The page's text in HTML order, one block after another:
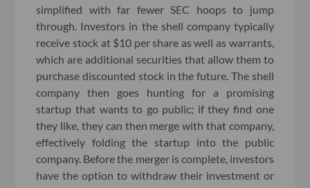
simplified with far fewer SEC hoops to jump
through. Investors in the shell company typically
receive stock at $10 per share as well as warrants,
which are additional securities that allow them to
purchase discounted stock in the future. The shell
company then goes hunting for a promising
startup that wants to go public; if they find one
they like, they can then merge with that company,
effectively folding the startup into the public
company. Before the merger is complete, investors
have the option to withdraw their investment or